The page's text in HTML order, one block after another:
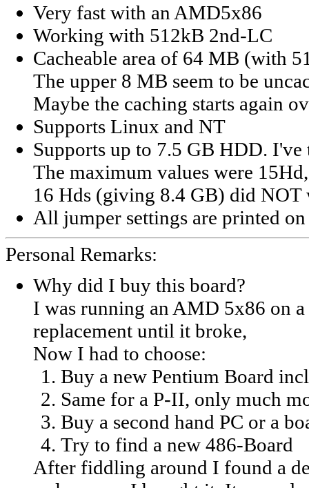
Very fast with an AMD5x86
Working with 512kB 2nd-LC
Cacheable area of 64 MB (with
The upper 8 MB seem to be
Maybe the caching starts again
Supports Linux and NT
Supports up to 7.5 GB HDD.
The maximum values were
16 Hds (giving 8.4 GB) did NOT
All jumper settings are printed
Personal Remarks:
Why did I buy this board?
I was running an AMD 5x86 on
replacement until it broke,
Now I had to choose:
Buy a new Pentium Board
Same for a P-II, only much
Buy a second hand PC or a
Try to find a new 486-Board
After fiddling around I found a